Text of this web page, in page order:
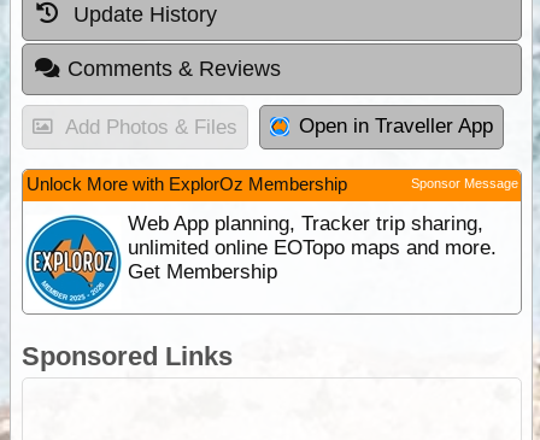
Update History
Comments & Reviews
Add Photos & Files Open in Traveller App
Unlock More with ExplorOz Membership Sponsor Message
Web App planning, Tracker trip sharing,
unlimited online EOTopo maps and more.
Get Membership
Sponsored Links